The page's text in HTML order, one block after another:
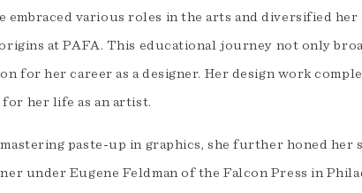
embraced various roles in the arts and diversified
at PAFA. This educational journey not only
for her career as a designer. Her design work
her life as an artist.
paste-up in graphics, she further honed her
under Eugene Feldman of the Falcon Press in